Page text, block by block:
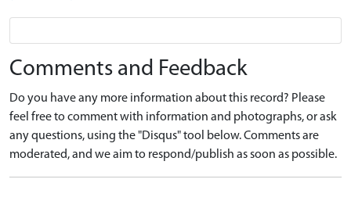
Comments and Feedback
Do you have any more information about this record? Please
feel free to comment with information and photographs, or ask
any questions, using the "Disqus" tool below. Comments are
moderated, and we aim to respond/publish as soon as possible.